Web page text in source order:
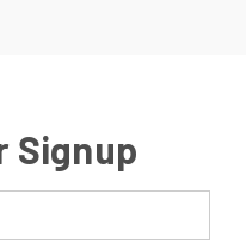
Signup